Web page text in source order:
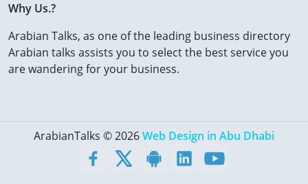
Why Us.?
Arabian Talks, as one of the leading business directory
Arabian talks assists you to select the best service you
are wandering for your business.
ArabianTalks © 2026Web Design in Abu Dhabi